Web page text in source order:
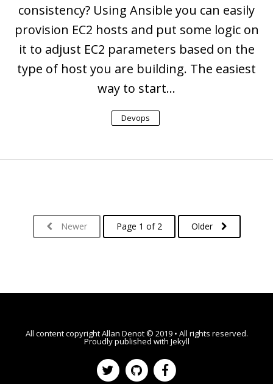
consistency? Using Ansible you can easily
provision EC2 hosts and put some logic on
it to adjust EC2 parameters based on the
type of host you are building. The easiest
way to start...
Devops
Newer Page 1 of 2 Older
All content copyrightAllan Denot© 2019 • All rights reserved.
Proudly published with Jekyll